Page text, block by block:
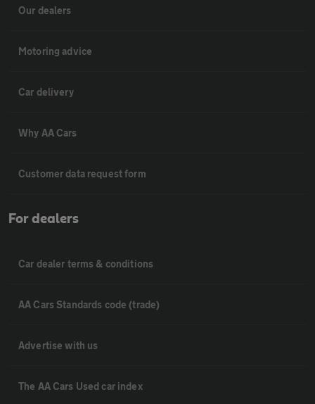
Our dealers
Motoring advice
Car delivery
Why AA Cars
Customer data request form
For dealers
Car dealer terms & conditions
AA Cars Standards code (trade)
Advertise with us
The AA Cars Used car index